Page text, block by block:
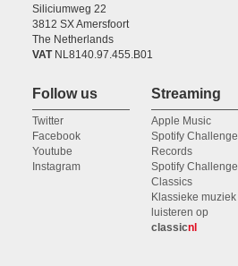
Siliciumweg 22
3812 SX Amersfoort
The Netherlands
VATNL8140.97.455.B01
Follow us
Twitter
Facebook
Youtube
Instagram
Streaming
Apple Music
Spotify Challenge
Records
Spotify Challenge
Classics
Klassieke muziek
luisteren op
classicnl